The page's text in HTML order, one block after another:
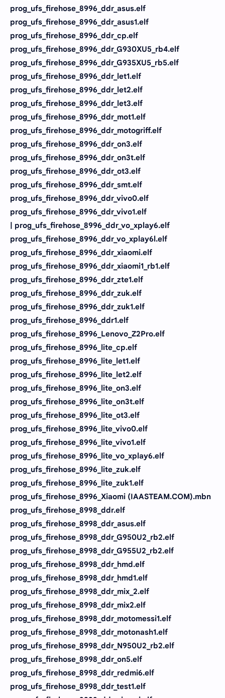
prog_ufs_firehose_8996_ddr_asus.elf
prog_ufs_firehose_8996_ddr_asus1.elf
prog_ufs_firehose_8996_ddr_cp.elf
prog_ufs_firehose_8996_ddr_G930XU5_rb4.elf
prog_ufs_firehose_8996_ddr_G935XU5_rb5.elf
prog_ufs_firehose_8996_ddr_let1.elf
prog_ufs_firehose_8996_ddr_let2.elf
prog_ufs_firehose_8996_ddr_let3.elf
prog_ufs_firehose_8996_ddr_mot1.elf
prog_ufs_firehose_8996_ddr_motogriff.elf
prog_ufs_firehose_8996_ddr_on3.elf
prog_ufs_firehose_8996_ddr_on3t.elf
prog_ufs_firehose_8996_ddr_ot3.elf
prog_ufs_firehose_8996_ddr_smt.elf
prog_ufs_firehose_8996_ddr_vivo0.elf
prog_ufs_firehose_8996_ddr_vivo1.elf
| prog_ufs_firehose_8996_ddr_vo_xplay6.elf
prog_ufs_firehose_8996_ddr_vo_xplay6l.elf
prog_ufs_firehose_8996_ddr_xiaomi.elf
prog_ufs_firehose_8996_ddr_xiaomi1_rb1.elf
prog_ufs_firehose_8996_ddr_zte1.elf
prog_ufs_firehose_8996_ddr_zuk.elf
prog_ufs_firehose_8996_ddr_zuk1.elf
prog_ufs_firehose_8996_ddr1.elf
prog_ufs_firehose_8996_Lenovo_Z2Pro.elf
prog_ufs_firehose_8996_lite_cp.elf
prog_ufs_firehose_8996_lite_let1.elf
prog_ufs_firehose_8996_lite_let2.elf
prog_ufs_firehose_8996_lite_on3.elf
prog_ufs_firehose_8996_lite_on3t.elf
prog_ufs_firehose_8996_lite_ot3.elf
prog_ufs_firehose_8996_lite_vivo0.elf
prog_ufs_firehose_8996_lite_vivo1.elf
prog_ufs_firehose_8996_lite_vo_xplay6.elf
prog_ufs_firehose_8996_lite_zuk.elf
prog_ufs_firehose_8996_lite_zuk1.elf
prog_ufs_firehose_8996_Xiaomi (IAASTEAM.COM).mbn
prog_ufs_firehose_8998_ddr.elf
prog_ufs_firehose_8998_ddr_asus.elf
prog_ufs_firehose_8998_ddr_G950U2_rb2.elf
prog_ufs_firehose_8998_ddr_G955U2_rb2.elf
prog_ufs_firehose_8998_ddr_hmd.elf
prog_ufs_firehose_8998_ddr_hmd1.elf
prog_ufs_firehose_8998_ddr_mix_2.elf
prog_ufs_firehose_8998_ddr_mix2.elf
prog_ufs_firehose_8998_ddr_motomessi1.elf
prog_ufs_firehose_8998_ddr_motonash1.elf
prog_ufs_firehose_8998_ddr_N950U2_rb2.elf
prog_ufs_firehose_8998_ddr_on5.elf
prog_ufs_firehose_8998_ddr_redmi6.elf
prog_ufs_firehose_8998_ddr_test1.elf